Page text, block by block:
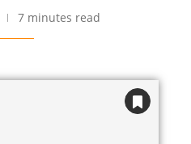
7 minutes read